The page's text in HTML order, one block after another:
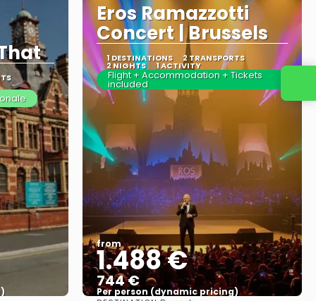
Eros Ramazzotti
Concert | Brussels
1 DESTINATIONS 2 TRANSPORTS
2 NIGHTS 1 ACTIVITY
Flight + Accommodation + Tickets
included
from
1.488 €
744 €
Per person (dynamic pricing)